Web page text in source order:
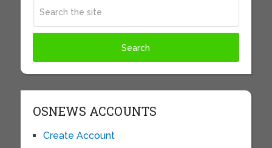
OSNEWS ACCOUNTS
Create Account